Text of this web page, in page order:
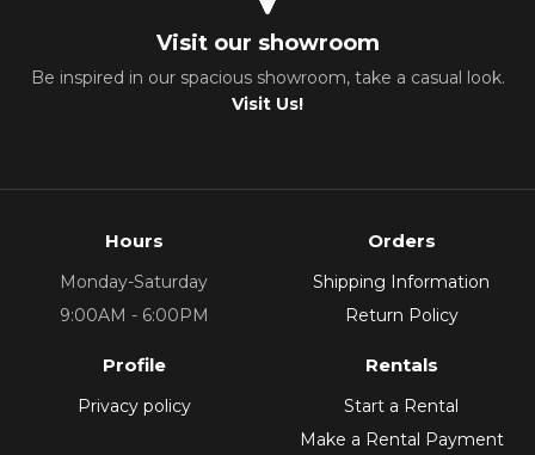
Visit our showroom
Be inspired in our spacious showroom, take a casual look.
Visit Us!
Hours
Monday-Saturday
9:00AM - 6:00PM
Orders
Shipping Information
Return Policy
Profile
Privacy policy
Rentals
Start a Rental
Make a Rental Payment